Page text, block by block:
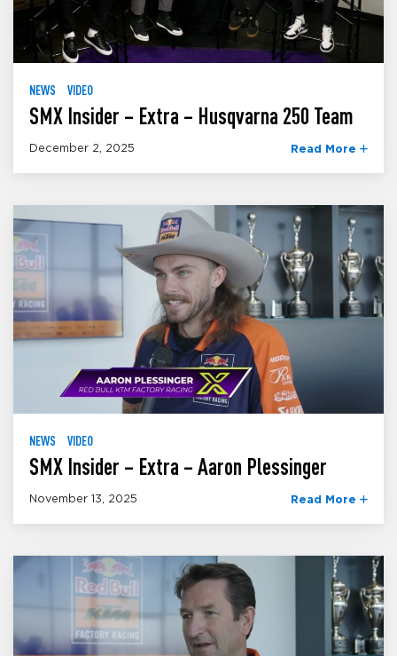
NEWS VIDEO
SMX Insider – Extra – Husqvarna 250 Team
December 2, 2025 Read More
NEWS VIDEO
SMX Insider – Extra – Aaron Plessinger
November 13, 2025 Read More